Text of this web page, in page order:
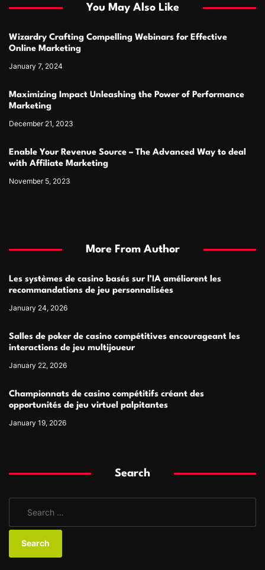
You May Also Like
Wizardry Crafting Compelling Webinars for Effective
Online Marketing
January 7, 2024
Maximizing Impact Unleashing the Power of Performance
Marketing
December 21, 2023
Enable Your Revenue Source – The Advanced Way to deal
with Affiliate Marketing
November 5, 2023
More From Author
Les systèmes de casino basés sur l’IA améliorent les
recommandations de jeu personnalisées
January 24, 2026
Salles de poker de casino compétitives encourageant les
interactions de jeu multijoueur
January 22, 2026
Championnats de casino compétitifs créant des
opportunités de jeu virtuel palpitantes
January 19, 2026
Search
a